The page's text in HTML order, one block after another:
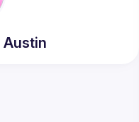
Austin